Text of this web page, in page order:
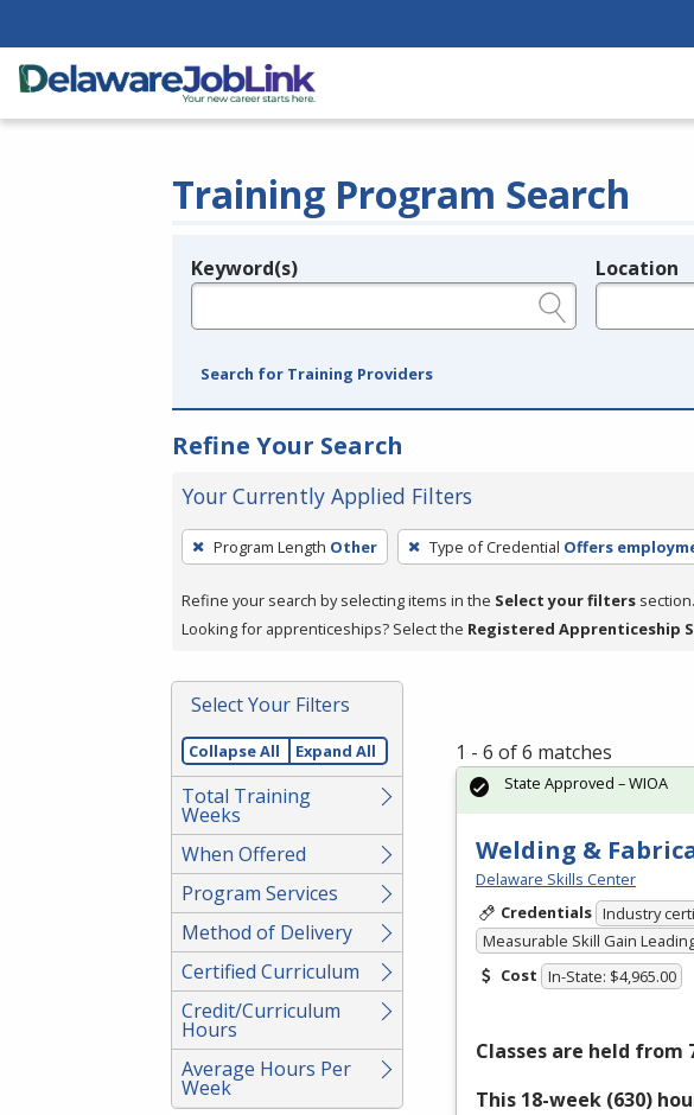
Training Program Search
Legend
Keyword(s) Location
Search for Training Providers
Refine Your Search
Your Currently Applied Filters
To
remove
a
filter,
Enter
or
Spacebar.
Program Length Other Type of Credential Offers
Refine your search by selecting items in the Select your filters
Looking for apprenticeships? Select the Registered Apprenticeship
Select Your Filters
Collapse All Expand All
Total Training
Weeks
When Offered
Program Services
Method of Delivery
Certified Curriculum
Credit/Curriculum
Hours
Average Hours Per
Week
1 - 6 of 6 matches
Welding &
Delaware Skills Center
Credentials Industry
Measurable Skill Gain
Cost In-State: $4,965.00
Classes are held from
This 18-week (630)
State Approved – WIOA